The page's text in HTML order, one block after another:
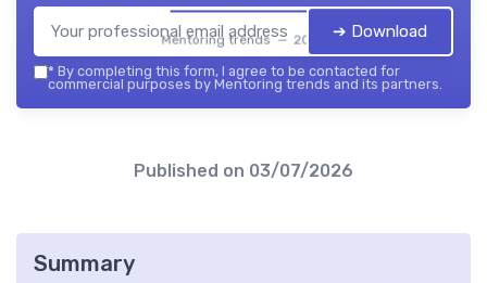
Mentoring trends — 2026 ➔ Download
* By completing this form, I agree to be contacted for
commercial purposes by Mentoring trends and its partners.
Published on 03/07/2026
Summary